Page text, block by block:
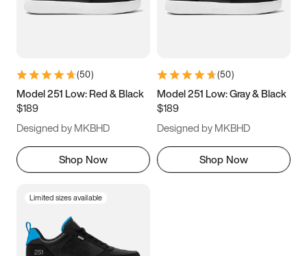
5.5 6 6.5 7
9.5 10 10.5
11.5
(50)
Model 251 Low: Red & Black
$189
Designed by MKBHD
Shop Now
(50)
Model 251 Low: Gray & Black
$189
Designed by MKBHD
Shop Now
Limited sizes available